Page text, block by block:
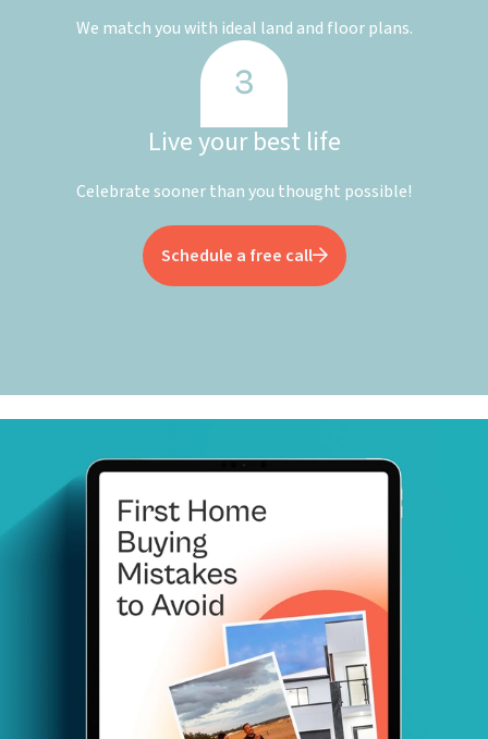
We match you with ideal land and floor plans.
Live your best life
Celebrate sooner than you thought possible!
Schedule a free call